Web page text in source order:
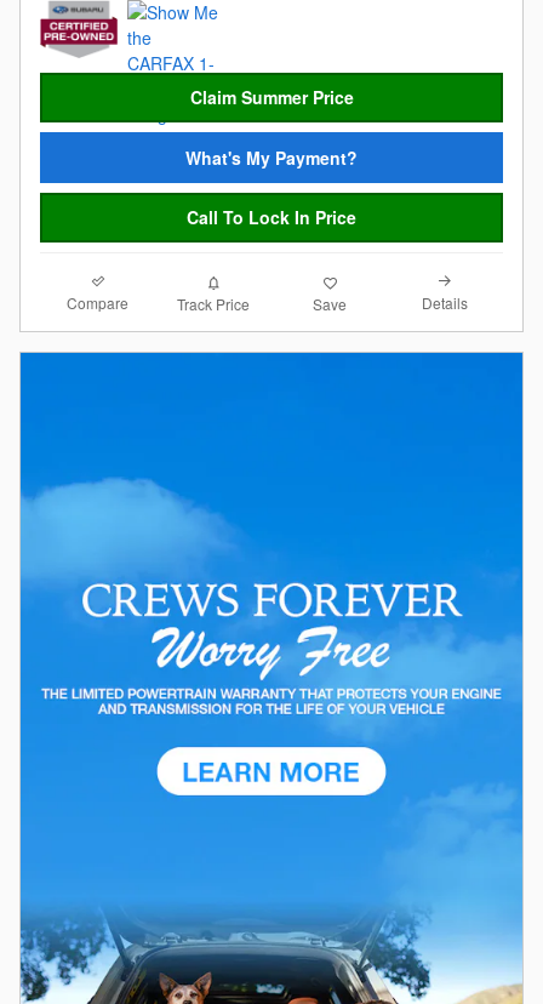
Claim Summer Price
What's My Payment?
Call To Lock In Price
Compare Track Price Save Details